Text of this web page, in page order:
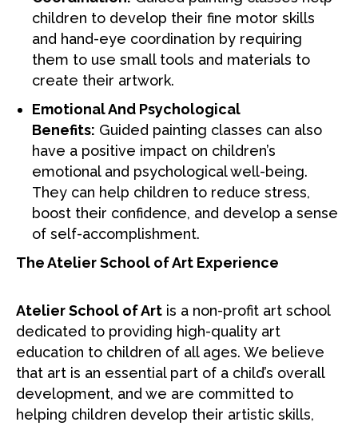
children to develop their fine motor skills
and hand-eye coordination by requiring
them to use small tools and materials to
create their artwork.
Emotional And Psychological
Benefits: Guided painting classes can also
have a positive impact on children’s
emotional and psychological well-being.
They can help children to reduce stress,
boost their confidence, and develop a sense
of self-accomplishment.
The Atelier School of Art Experience
Atelier School of Art is a non-profit art school
dedicated to providing high-quality art
education to children of all ages. We believe
that art is an essential part of a child’s overall
development, and we are committed to
helping children develop their artistic skills,